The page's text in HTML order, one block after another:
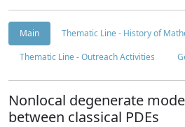
Main
Thematic Line - History of
Thematic Line - Outreach Activities
Nonlocal degenerate
between classical PDEs